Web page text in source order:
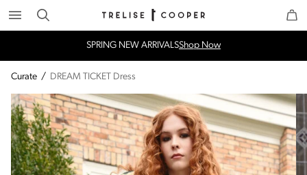
Search Trelise Cooper Online
SPRING NEW ARRIVALSShop Now
Curate / DREAM TICKET Dress